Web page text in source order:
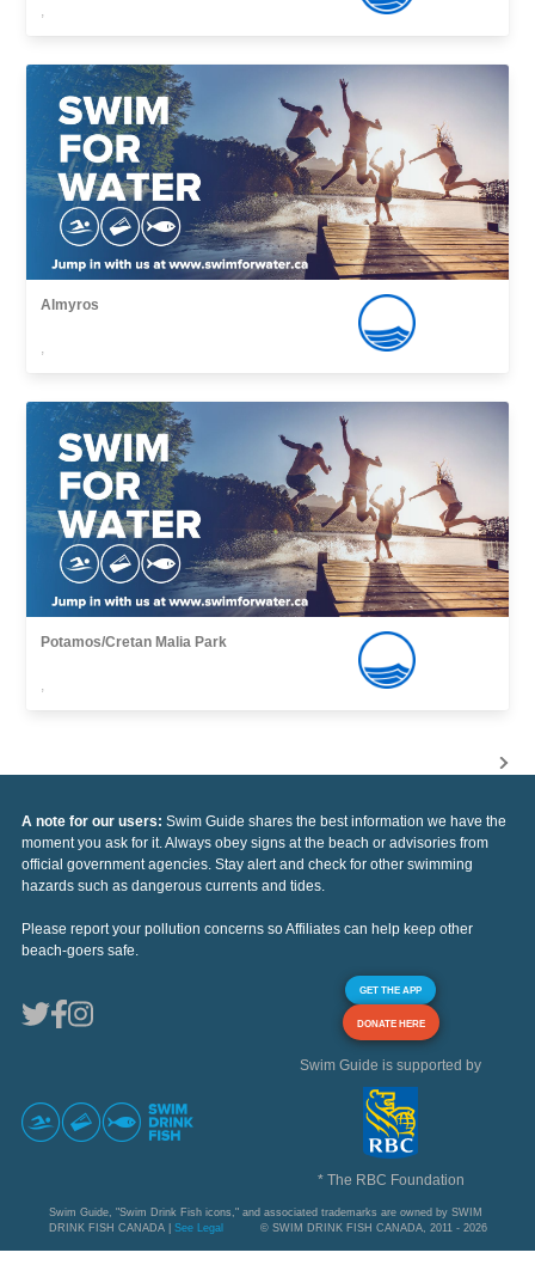
,
Almyros
,
Potamos/Cretan Malia Park
,
A note for our users: Swim Guide shares the best information we have the
moment you ask for it. Always obey signs at the beach or advisories from
official government agencies. Stay alert and check for other swimming
hazards such as dangerous currents and tides.
Please report your pollution concerns so Affiliates can help keep other
beach-goers safe.
GET THE APP
DONATE HERE
Swim Guide is supported by
* The RBC Foundation
Swim Guide, "Swim Drink Fish icons," and associated trademarks are owned by SWIM
DRINK FISH CANADA | See Legal © SWIM DRINK FISH CANADA, 2011 - 2026